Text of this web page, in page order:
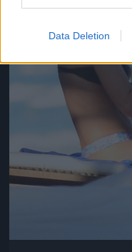
Data Deletion